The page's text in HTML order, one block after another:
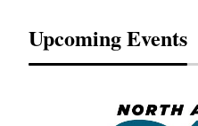
Upcoming Events